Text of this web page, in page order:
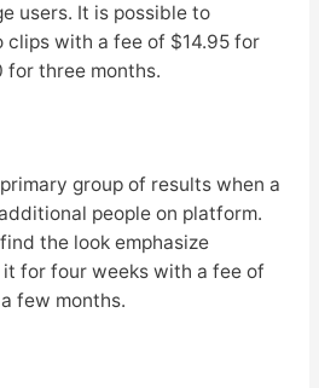
users. It is possible to
with a fee of $14.95 for
for three months.
group of results when a
people on platform.
the look emphasize
for four weeks with a fee of
few months.